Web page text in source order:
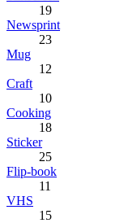
19
Newsprint
23
Mug
12
Craft
10
Cooking
18
Sticker
25
Flip-book
11
VHS
15